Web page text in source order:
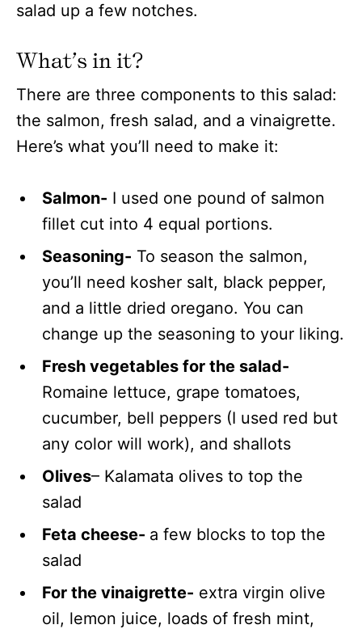
salad up a few notches.
What’s in it?
There are three components to this salad:
the salmon, fresh salad, and a vinaigrette.
Here’s what you’ll need to make it:
Salmon- I used one pound of salmon
fillet cut into 4 equal portions.
Seasoning- To season the salmon,
you’ll need kosher salt, black pepper,
and a little dried oregano. You can
change up the seasoning to your liking.
Fresh vegetables for the salad-
Romaine lettuce, grape tomatoes,
cucumber, bell peppers (I used red but
any color will work), and shallots
Olives– Kalamata olives to top the
salad
Feta cheese- a few blocks to top the
salad
For the vinaigrette- extra virgin olive
oil, lemon juice, loads of fresh mint,